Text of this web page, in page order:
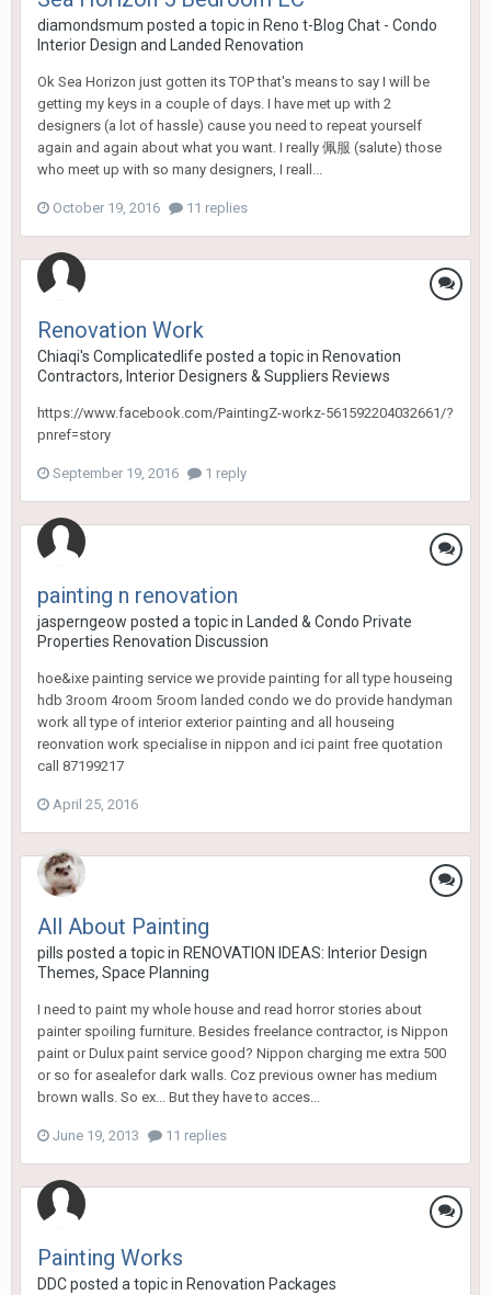
diamondsmum posted a topic in Reno t-Blog Chat - Condo
Interior Design and Landed Renovation
Ok Sea Horizon just gotten its TOP that's means to say I will be
getting my keys in a couple of days. I have met up with 2
designers (a lot of hassle) cause you need to repeat yourself
again and again about what you want. I really 佩服 (salute) those
who meet up with so many designers, I reall...
October 19, 2016 11 replies
Renovation Work
Chiaqi's Complicatedlife posted a topic in Renovation
Contractors, Interior Designers & Suppliers Reviews
https://www.facebook.com/PaintingZ-workz-561592204032661/?
pnref=story
September 19, 2016 1 reply
painting n renovation
jasperngeow posted a topic in
Landed & Condo Private
Properties Renovation Discussion
hoe&ixe painting service we provide painting for all type houseing
hdb 3room 4room 5room landed condo we do provide handyman
work all type of interior exterior painting and all houseing
reonvation work specialise in nippon and ici paint free quotation
call 87199217
April 25, 2016
All About Painting
pills posted a topic in RENOVATION IDEAS: Interior Design
Themes, Space Planning
I need to paint my whole house and read horror stories about
painter spoiling furniture. Besides freelance contractor, is Nippon
paint or Dulux paint service good? Nippon charging me extra 500
or so for asealefor dark walls. Coz previous owner has medium
brown walls. So ex... But they have to acces...
June 19, 2013 11 replies
Painting Works
DDCposted a topic in Renovation Packages